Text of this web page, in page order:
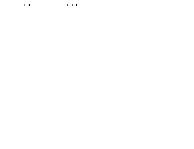
Heavy and Heavy